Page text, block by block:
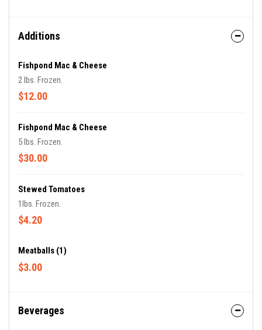
Additions
Fishpond Mac & Cheese
2 lbs. Frozen.
$12.00
Fishpond Mac & Cheese
5 lbs. Frozen.
$30.00
Stewed Tomatoes
1lbs. Frozen.
$4.20
Meatballs (1)
$3.00
Beverages